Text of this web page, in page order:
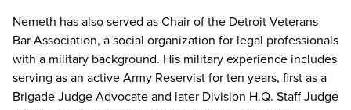
Nemeth has also served as Chair of the Detroit Veterans
Bar Association, a social organization for legal professionals
with a military background. His military experience includes
serving as an active Army Reservist for ten years, first as a
Brigade Judge Advocate and later Division H.Q. Staff Judge